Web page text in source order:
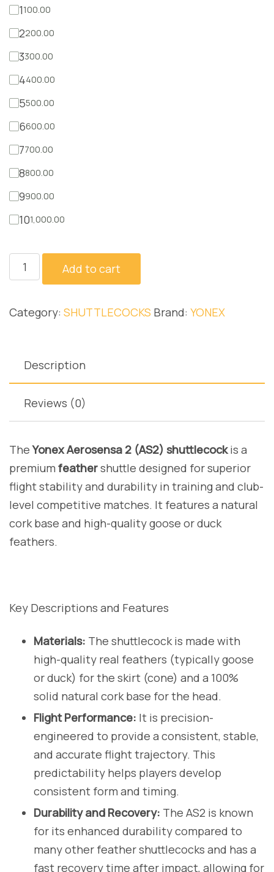
1100.00
2200.00
3300.00
4400.00
5500.00
6600.00
7700.00
8800.00
9900.00
101,000.00
AS2
quantity
Add to cart
Category: SHUTTLECOCKS Brand: YONEX
Description
Reviews (0)
TheYonex Aerosensa 2 (AS2) shuttlecockis a
premium feathershuttle designed for superior
flight stability and durability in training and club-
level competitive matches. It features a natural
cork base and high-quality goose or duck
feathers.
Key Descriptions and Features
Materials: The shuttlecock is made with
high-quality real feathers (typically goose
or duck) for the skirt (cone) and a 100%
solid natural cork base for the head.
Flight Performance: It is precision-
engineered to provide a consistent, stable,
and accurate flight trajectory. This
predictability helps players develop
consistent form and timing.
Durability and Recovery: The AS2 is known
for its enhanced durability compared to
many other feather shuttlecocks and has a
fast recovery time after impact, allowing for